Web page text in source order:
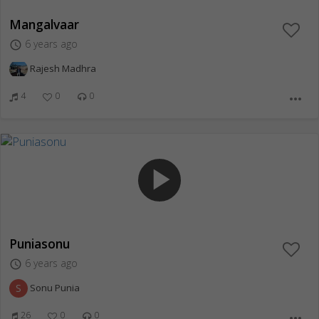
Mangalvaar
access_time 6 years ago
Rajesh Madhra
4 0 0 more_horiz
play_arrow
Puniasonu
access_time 6 years ago
S Sonu Punia
26 0 0